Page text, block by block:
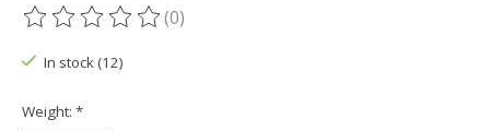
The rating of this product is
(0)
In stock (12)
Weight: *